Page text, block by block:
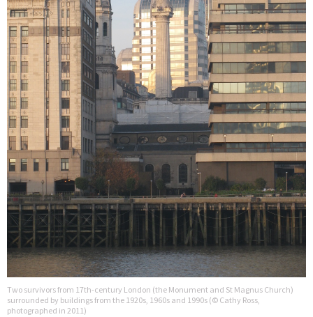
Two survivors from 17th-century London (the Monument and St Magnus Church)
surrounded by buildings from the 1920s, 1960s and 1990s (© Cathy Ross,
photographed in 2011)